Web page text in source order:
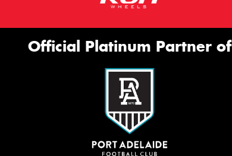
Official Platinum Partner of